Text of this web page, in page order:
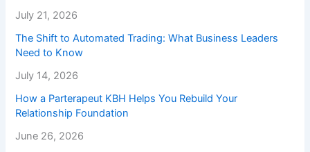
July 21, 2026
The Shift to Automated Trading: What Business Leaders
Need to Know
July 14, 2026
How a Parterapeut KBH Helps You Rebuild Your
Relationship Foundation
June 26, 2026